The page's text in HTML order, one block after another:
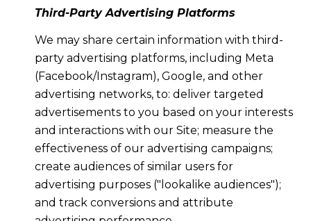
Third-Party Advertising Platforms
We may share certain information with third-
party advertising platforms, including Meta
(Facebook/Instagram), Google, and other
advertising networks, to: deliver targeted
advertisements to you based on your interests
and interactions with our Site; measure the
effectiveness of our advertising campaigns;
create audiences of similar users for
advertising purposes ("lookalike audiences");
and track conversions and attribute